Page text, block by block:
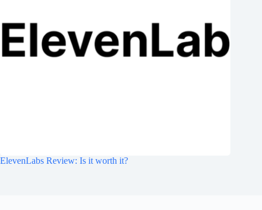
ElevenLabs Review: Is it worth it?